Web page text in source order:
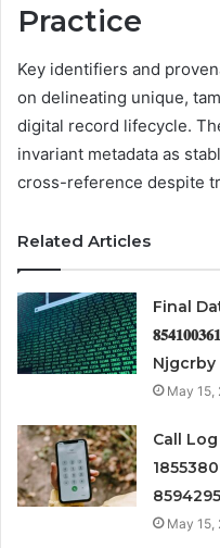
Practice
Key identifiers and
on delineating unique,
digital record lifecycle.
invariant metadata as
cross-reference despite
Related Articles
Final
Njgcrby
May 15,
Call
May 15,